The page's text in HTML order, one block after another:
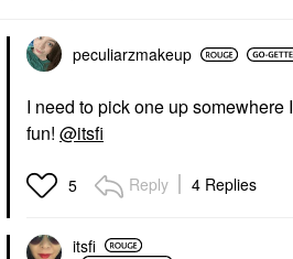
peculiarzmakeup
I need to pick one up somewhere
fun! @itsfi
5 Reply 4 Replies
itsfi